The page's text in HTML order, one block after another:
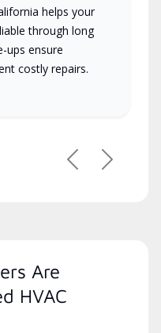
helps your
through long
ups ensure
costly repairs.
PreviousNext
Are
HVAC